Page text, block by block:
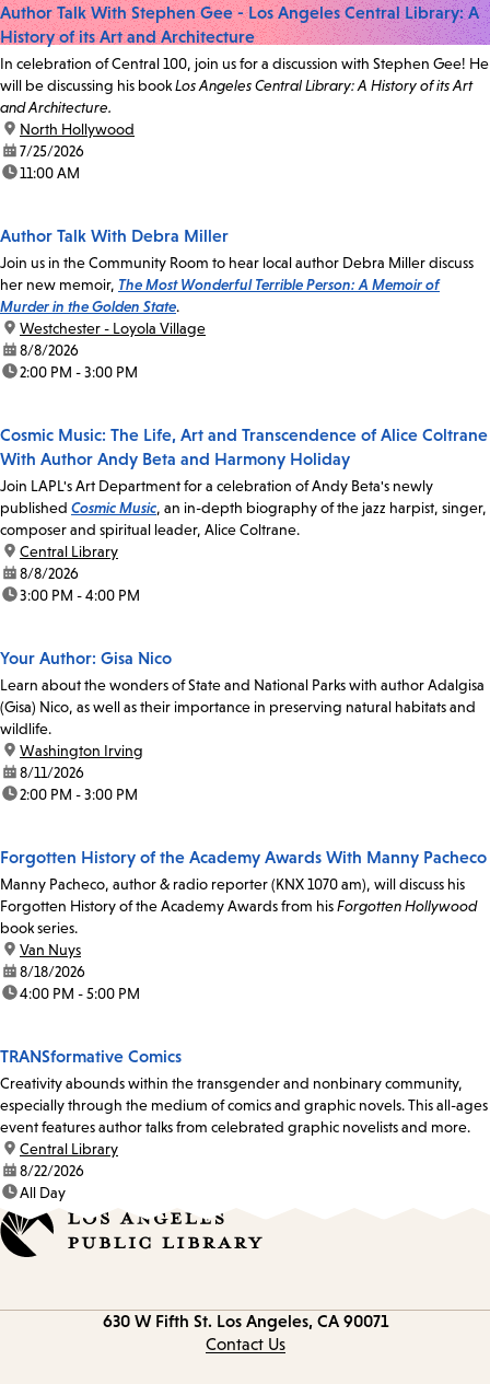
Author Talk With Stephen Gee - Los Angeles Central Library: A
History of its Art and Architecture
In celebration of Central 100, join us for a discussion with Stephen Gee! He
will be discussing his bookLos Angeles Central Library: A History of its Art
and Architecture.
location:
North Hollywood
date:7/25/2026
time:11:00 AM
Author Talk With Debra Miller
Join us in the Community Room to hear local author Debra Miller discuss
her new memoir, The Most Wonderful Terrible Person: A Memoir of
Murder in the Golden State.
location:
Westchester - Loyola Village
date:8/8/2026
time:2:00 PM - 3:00 PM
Cosmic Music: The Life, Art and Transcendence of Alice Coltrane
With Author Andy Beta and Harmony Holiday
Join LAPL's Art Department for a celebration of Andy Beta's newly
published Cosmic Music, an in-depth biography of the jazz harpist, singer,
composer and spiritual leader, Alice Coltrane.
location:
Central Library
date:8/8/2026
time:3:00 PM - 4:00 PM
Your Author: Gisa Nico
Learn about the wonders of State and National Parks with author Adalgisa
(Gisa) Nico, as well as their importance in preserving natural habitats and
wildlife.
location:
Washington Irving
date:8/11/2026
time:2:00 PM - 3:00 PM
Forgotten History of the Academy Awards With Manny Pacheco
Manny Pacheco, author & radio reporter (KNX 1070 am), will discuss his
Forgotten History of the Academy Awards from hisForgotten Hollywood
book series.
location:
Van Nuys
date:8/18/2026
time:4:00 PM - 5:00 PM
TRANSformative Comics
Creativity abounds within the transgender and nonbinary community,
especially through the medium of comics and graphic novels. This all-ages
event features author talks from celebrated graphic novelists and more.
location:
Central Library
date:8/22/2026
time:All Day
630 W Fifth St. Los Angeles, CA 90071
Contact Us